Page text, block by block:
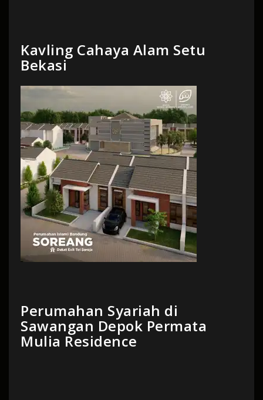
Kavling Cahaya Alam Setu
Bekasi
Perumahan Syariah di
Sawangan Depok Permata
Mulia Residence